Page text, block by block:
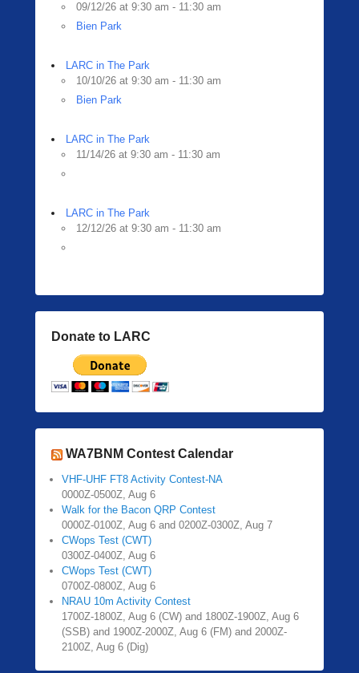
09/12/26 at 9:30 am - 11:30 am
Bien Park
LARC in The Park
10/10/26 at 9:30 am - 11:30 am
Bien Park
LARC in The Park
11/14/26 at 9:30 am - 11:30 am
LARC in The Park
12/12/26 at 9:30 am - 11:30 am
Donate to LARC
WA7BNM Contest Calendar
VHF-UHF FT8 Activity Contest-NA
0000Z-0500Z, Aug 6
Walk for the Bacon QRP Contest
0000Z-0100Z, Aug 6 and 0200Z-0300Z, Aug 7
CWops Test (CWT)
0300Z-0400Z, Aug 6
CWops Test (CWT)
0700Z-0800Z, Aug 6
NRAU 10m Activity Contest
1700Z-1800Z, Aug 6 (CW) and 1800Z-1900Z, Aug 6
(SSB) and 1900Z-2000Z, Aug 6 (FM) and 2000Z-
2100Z, Aug 6 (Dig)